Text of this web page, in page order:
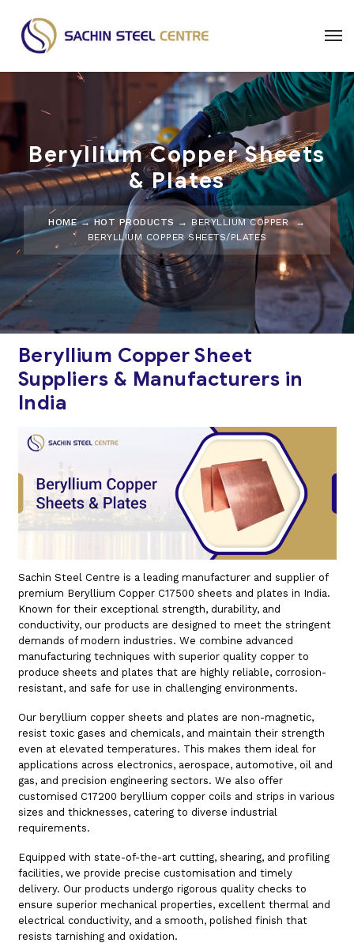
Beryllium Copper Sheets
& Plates
HOME→HOT PRODUCTS → BERYLLIUM COPPER→
BERYLLIUM COPPER SHEETS/PLATES
Beryllium Copper Sheet
Suppliers & Manufacturers in
India
Sachin Steel Centre is a leading manufacturer and supplier of
premium Beryllium Copper C17500 sheets and plates in India.
Known for their exceptional strength, durability, and
conductivity, our products are designed to meet the stringent
demands of modern industries. We combine advanced
manufacturing techniques with superior quality copper to
produce sheets and plates that are highly reliable, corrosion-
resistant, and safe for use in challenging environments.
Our beryllium copper sheets and plates are non-magnetic,
resist toxic gases and chemicals, and maintain their strength
even at elevated temperatures. This makes them ideal for
applications across electronics, aerospace, automotive, oil and
gas, and precision engineering sectors. We also offer
customised C17200 beryllium copper coils and strips in various
sizes and thicknesses, catering to diverse industrial
requirements.
Equipped with state-of-the-art cutting, shearing, and profiling
facilities, we provide precise customisation and timely
delivery. Our products undergo rigorous quality checks to
ensure superior mechanical properties, excellent thermal and
electrical conductivity, and a smooth, polished finish that
resists tarnishing and oxidation.